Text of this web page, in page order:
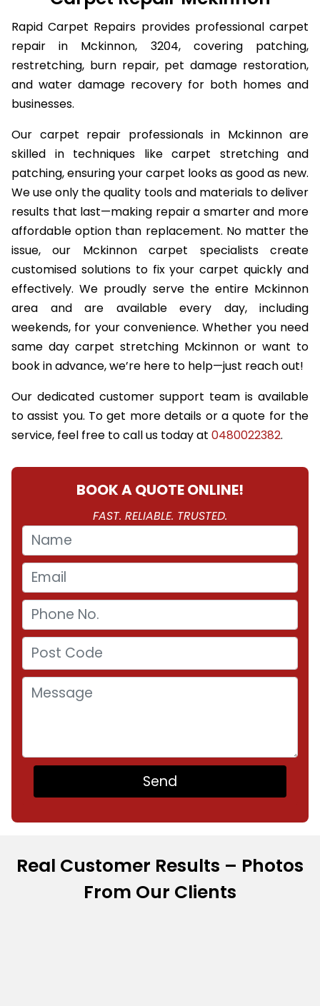
Rapid Carpet Repairs provides professional carpet
repair in Mckinnon, 3204, covering patching,
restretching, burn repair, pet damage restoration,
and water damage recovery for both homes and
businesses.
Our carpet repair professionals in Mckinnon are
skilled in techniques like carpet stretching and
patching, ensuring your carpet looks as good as new.
We use only the quality tools and materials to deliver
results that last—making repair a smarter and more
affordable option than replacement. No matter the
issue, our Mckinnon carpet specialists create
customised solutions to fix your carpet quickly and
effectively. We proudly serve the entire Mckinnon
area and are available every day, including
weekends, for your convenience. Whether you need
same day carpet stretching Mckinnon or want to
book in advance, we’re here to help—just reach out!
Our dedicated customer support team is available
to assist you. To get more details or a quote for the
service, feel free to call us today at 0480022382.
BOOK A QUOTE ONLINE!
FAST. RELIABLE. TRUSTED.
Real Customer Results – Photos
From Our Clients